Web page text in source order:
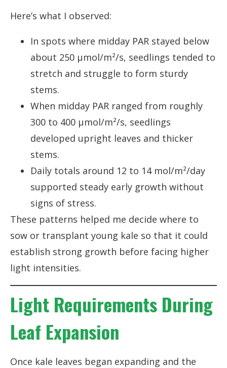
Here’s what I observed:
In spots where midday PAR stayed below
about 250 µmol/m²/s, seedlings tended to
stretch and struggle to form sturdy
stems.
When midday PAR ranged from roughly
300 to 400 µmol/m²/s, seedlings
developed upright leaves and thicker
stems.
Daily totals around 12 to 14 mol/m²/day
supported steady early growth without
signs of stress.
These patterns helped me decide where to
sow or transplant young kale so that it could
establish strong growth before facing higher
light intensities.
Light Requirements During
Leaf Expansion
Once kale leaves began expanding and the